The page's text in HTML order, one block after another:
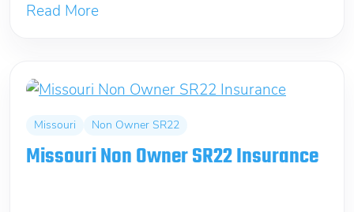
Read More
Missouri Non Owner SR22
Missouri Non Owner SR22 Insurance